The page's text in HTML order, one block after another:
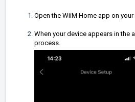
Open the WiiM Home app on
When your device appears in the
process.